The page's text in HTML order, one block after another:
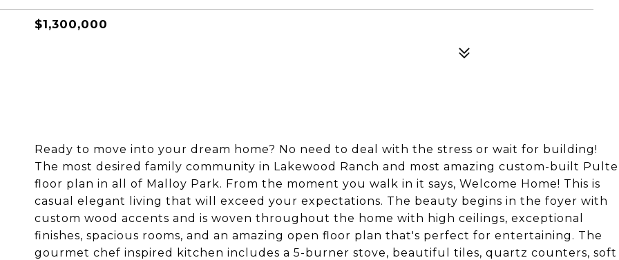
$1,300,000
Ready to move into your dream home? No need to deal with the stress or wait for building!
The most desired family community in Lakewood Ranch and most amazing custom-built Pulte
floor plan in all of Malloy Park. From the moment you walk in it says, Welcome Home! This is
casual elegant living that will exceed your expectations. The beauty begins in the foyer with
custom wood accents and is woven throughout the home with high ceilings, exceptional
finishes, spacious rooms, and an amazing open floor plan that's perfect for entertaining. The
gourmet chef inspired kitchen includes a 5-burner stove, beautiful tiles, quartz counters, soft